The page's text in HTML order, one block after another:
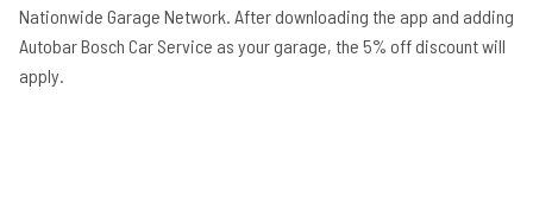
Nationwide Garage Network. After downloading the app and adding
Autobar Bosch Car Service as your garage, the 5% off discount will
apply.